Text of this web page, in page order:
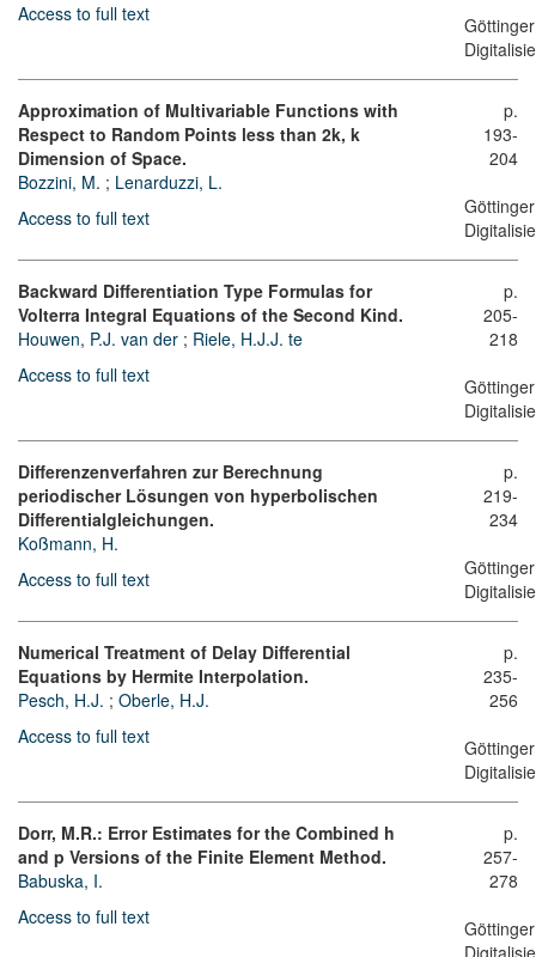
Access to full text
Göttinger
Approximation of Multivariable Functions with
Respect to Random Points less than 2k, k
Dimension of Space.
Bozzini, M. ; Lenarduzzi, L.
Access to full text
p.
193-
204
Göttinger
Backward Differentiation Type Formulas for
Volterra Integral Equations of the Second Kind.
Houwen, P.J. van der ; Riele, H.J.J. te
Access to full text
p.
205-
218
Göttinger
Differenzenverfahren zur Berechnung
periodischer Lösungen von hyperbolischen
Differentialgleichungen.
Koßmann, H.
Access to full text
p.
219-
234
Göttinger
Numerical Treatment of Delay Differential
Equations by Hermite Interpolation.
Pesch, H.J. ; Oberle, H.J.
Access to full text
p.
235-
256
Göttinger
Dorr, M.R.: Error Estimates for the Combined h
and p Versions of the Finite Element Method.
Babuska, I.
Access to full text
p.
257-
278
Göttinger